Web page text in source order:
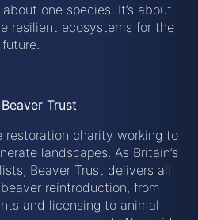
one species. It’s about
resilient ecosystems for the
future.
Trust
restoration charity working to
landscapes. As Britain’s
Beaver Trust delivers all
reintroduction, from
and licensing to animal